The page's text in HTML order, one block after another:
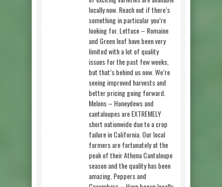
locally now. Reach out if there’s
something in particular you’re
looking for. Lettuce – Romaine
and Green leaf have been very
limited with a lot of quality
issues for the past few weeks,
but that’s behind us now. We’re
seeing improved harvests and
better pricing going forward.
Melons – Honeydews and
cantaloupes are EXTREMELY
short nationwide due to a crop
failure in California. Our local
farmers are fortunately at the
peak of their Athena Cantaloupe
season and the quality has been
amazing. Peppers and